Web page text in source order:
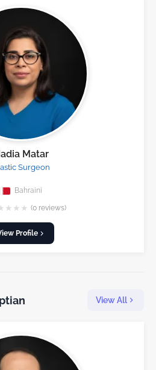
Matar
Surgeon
Bahraini
★ ★ ★ (0 reviews)
Profile
View All